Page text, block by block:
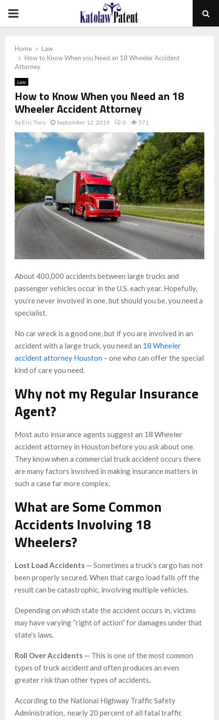
PRIMARY
Home
Law
How to Know When you Need an 18 Wheeler Accident
Attorney
Law
How to Know When you Need an 18
Wheeler Accident Attorney
by Eric Toro September 12, 2019 0 571
About 400,000 accidents between large trucks and
passenger vehicles occur in the U.S. each year. Hopefully,
you’re never involved in one, but should you be, you need a
specialist.
No car wreck is a good one, but if you are involved in an
accident with a large truck, you need an 18 Wheeler
accident attorney Houston – one who can offer the special
kind of care you need.
Why not my Regular Insurance
Agent?
Most auto insurance agents suggest an 18 Wheeler
accident attorney in Houston before you ask about one.
They know when a commercial truck accident occurs there
are many factors involved in making insurance matters in
such a case far more complex.
What are Some Common
Accidents Involving 18
Wheelers?
Lost Load Accidents — Sometimes a truck’s cargo has not
been properly secured. When that cargo load falls off the
result can be catastrophic, involving multiple vehicles.
Depending on which state the accident occurs in, victims
may have varying “right of action” for damages under that
state’s laws.
Roll Over Accidents — This is one of the most common
types of truck accident and often produces an even
greater risk than other types of accidents.
According to the National Highway Traffic Safety
Administration, nearly 20 percent of all fatal traffic